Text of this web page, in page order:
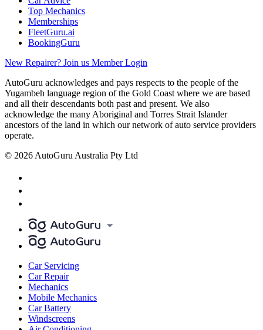
Top Mechanics
Memberships
FleetGuru.ai
BookingGuru
New Repairer? Join us Member Login
AutoGuru acknowledges and pays respects to the people of the
Yugambeh language region of the Gold Coast where we are based
and all their descendants both past and present. We also
acknowledge the many Aboriginal and Torres Strait Islander
ancestors of the land in which our network of auto service providers
operate.
© 2026 AutoGuru Australia Pty Ltd
Car Servicing
Car Repair
Mechanics
Mobile Mechanics
Car Battery
Windscreens